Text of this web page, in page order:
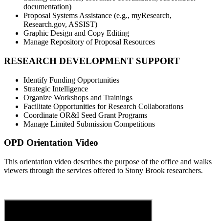
documentation)
Proposal Systems Assistance (e.g., myResearch,
Research.gov, ASSIST)
Graphic Design and Copy Editing
Manage Repository of Proposal Resources
RESEARCH DEVELOPMENT SUPPORT
Identify Funding Opportunities
Strategic Intelligence
Organize Workshops and Trainings
Facilitate Opportunities for Research Collaborations
Coordinate OR&I Seed Grant Programs
Manage Limited Submission Competitions
OPD Orientation Video
This orientation video describes the purpose of the office and walks
viewers through the services offered to Stony Brook researchers.